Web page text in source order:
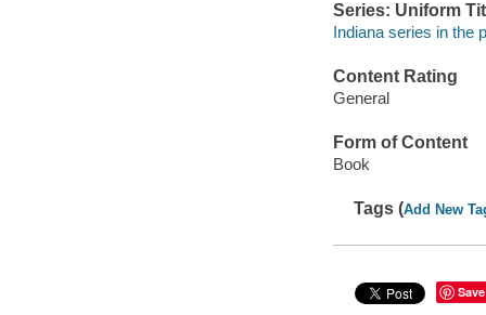
Series: Uniform
Indiana series in the
Content Rating
General
Form of Content
Book
Tags (Add New
Save